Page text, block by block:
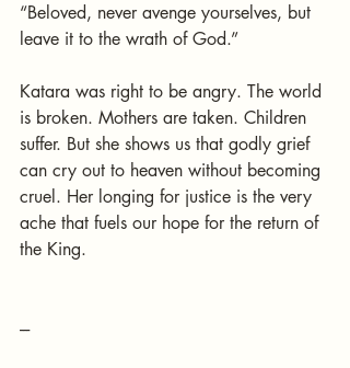
“Beloved, never avenge yourselves, but
leave it to the wrath of God.”
Katara was right to be angry. The world
is broken. Mothers are taken. Children
suffer. But she shows us that godly grief
can cry out to heaven without becoming
cruel. Her longing for justice is the very
ache that fuels our hope for the return of
the King.
---